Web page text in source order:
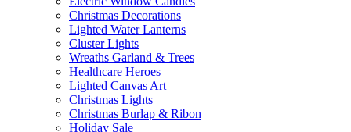
Christmas Decorations
Lighted Water Lanterns
Cluster Lights
Wreaths Garland & Trees
Healthcare Heroes
Lighted Canvas Art
Christmas Lights
Christmas Burlap & Ribon
Holiday Sale